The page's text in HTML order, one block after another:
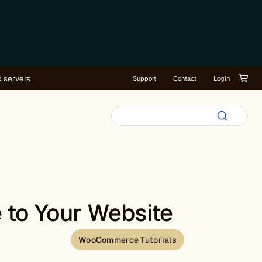
servers Support Contact Login
Your Website
WooCommerce Tutorials